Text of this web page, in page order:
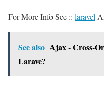
For More Info See :: laravel
See also Ajax - Cross-
Larave?